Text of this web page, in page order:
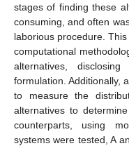
stages of finding these
consuming, and often
laborious procedure.
computational
alternatives,
formulation. Additionally,
to measure the
alternatives to
counterparts, using
systems were tested, A